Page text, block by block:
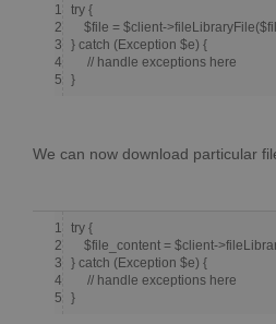
1
2
3
4
5
try {
$file = $client-
} catch (Exception $e) {
// handle exceptions here
}
We can now download particular
1
2
3
4
5
try {
$file_content = $client-
} catch (Exception $e) {
// handle exceptions here
}